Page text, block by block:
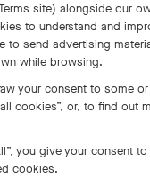
of the precious metal,
creating a piece. He
carries out a final
surface is thus
using threads, brushes,
site) alongside our
to understand and
to send advertising
while browsing.
your consent to some
cookies”, or, to find out
you give your consent
cookies.